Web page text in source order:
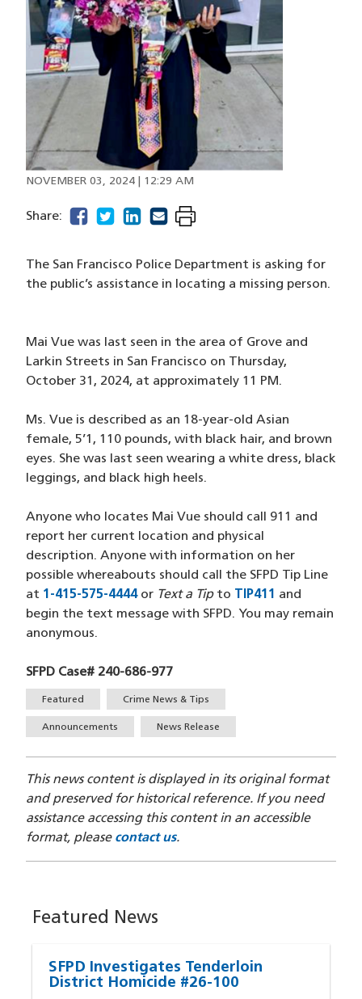
NOVEMBER 03, 2024 | 12:29 AM
Share: facebook
(opens in a new window)
twitter
(opens in a new window)
linkedin
(opens in a new window)
email
(opens in a new window)
The San Francisco Police Department is asking for
the public’s assistance in locating a missing person.
Mai Vue was last seen in the area of Grove and
Larkin Streets in San Francisco on Thursday,
October 31, 2024, at approximately 11 PM.
Ms. Vue is described as an 18-year-old Asian
female, 5’1, 110 pounds, with black hair, and brown
eyes. She was last seen wearing a white dress, black
leggings, and black high heels.
Anyone who locates Mai Vue should call 911 and
report her current location and physical
description. Anyone with information on her
possible whereabouts should call the SFPD Tip Line
at 1-415-575-4444(opens in a new window)
or Text a Tipto TIP411 (opens in a
and
begin the text message with SFPD. You may remain
anonymous.
SFPD Case# 240-686-977
TagsFeatured Crime News & Tips
Announcements News Release
This news content is displayed in its original format
and preserved for historical reference. If you need
assistance accessing this content in an accessible
format, please contact us.
Featured News
SFPD Investigates Tenderloin
District Homicide #26-100